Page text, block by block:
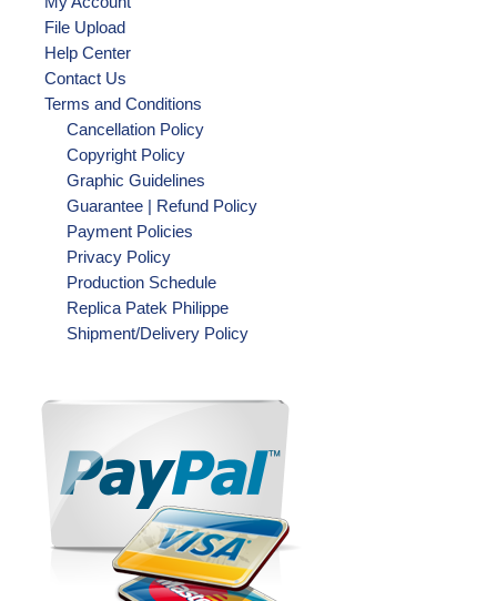
File Upload
Help Center
Contact Us
Terms and Conditions
Cancellation Policy
Copyright Policy
Graphic Guidelines
Guarantee | Refund Policy
Payment Policies
Privacy Policy
Production Schedule
Replica Patek Philippe
Shipment/Delivery Policy